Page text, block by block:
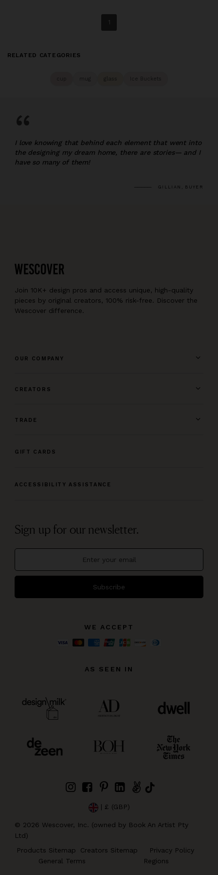
1
RELATED CATEGORIES
mug glass Ice Buckets
“
I love knowing that behind each element that went into
the designing my dream home, there are stories— and I
have so many of them!
GILLIAN, BUYER
Join 10K+ design pros and access unique, high-quality
pieces by original creators, 100% risk-free. Discover the
Wescover difference.
OUR COMPANY
CREATORS
TRADE
GIFT CARDS
ACCESSIBILITY ASSISTANCE
Sign up for our newsletter.
Subscribe
WE ACCEPT
AS SEEN IN
| £ (GBP)
© 2026 Wescover, Inc. (owned by Book An Artist Pty
Ltd)
Products Sitemap
Creators Sitemap
Privacy Policy
General Terms
Regions